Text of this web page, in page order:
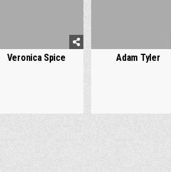
Veronica Spice Adam Tyler